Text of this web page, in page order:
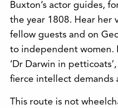
Buxton’s actor guides,
the year 1808. Hear her
fellow guests and on
to independent women.
‘Dr Darwin in petticoats’,
fierce intellect demands
This route is not